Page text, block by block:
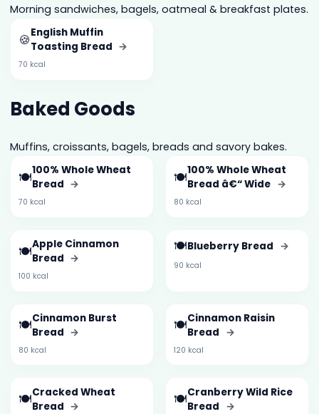
Morning sandwiches, bagels, oatmeal & breakfast plates.
🍪English Muffin
Toasting Bread →
70 kcal
Baked Goods
Muffins, croissants, bagels, breads and savory bakes.
🍽️100% Whole Wheat
Bread →
70 kcal
🍽️100% Whole Wheat
Bread â€“ Wide →
80 kcal
🍽️Apple Cinnamon
Bread →
100 kcal
🍽️Blueberry Bread →
90 kcal
🍽️Cinnamon Burst
Bread →
80 kcal
🍽️Cinnamon Raisin
Bread →
120 kcal
🍽️Cracked Wheat
Bread → 🍽️Cranberry Wild Rice
Bread →